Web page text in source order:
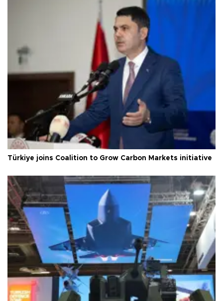
Türkiye joins Coalition to Grow Carbon Markets initiative